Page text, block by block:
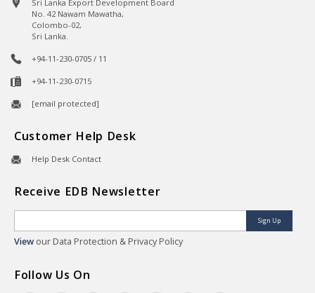
Sri Lanka Export Development Board
No. 42 Nawam Mawatha,
Colombo-02,
Sri Lanka.
+94-11-230-0705 / 11
+94-11-230-0715
[email protected]
Customer Help Desk
Help Desk Contact
Receive EDB Newsletter
Sign Up
View our Data Protection & Privacy Policy
Follow Us On